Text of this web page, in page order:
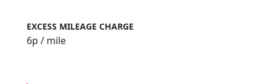
EXCESS MILEAGE CHARGE
6p / mile